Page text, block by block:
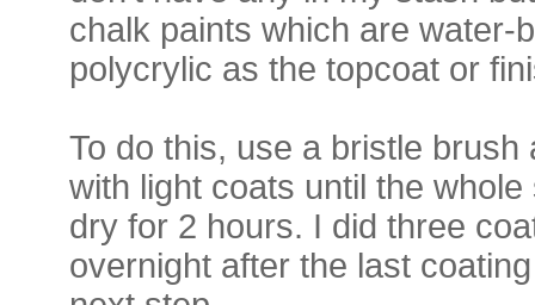
chalk paints which are water-
polycrylic as the topcoat or
To do this, use a bristle
with light coats until the
dry for 2 hours. I did three
overnight after the last